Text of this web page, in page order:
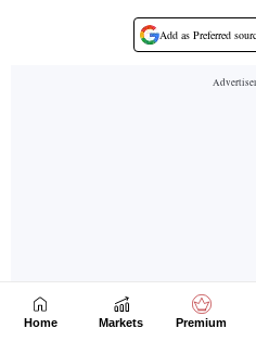
Home Markets Premium